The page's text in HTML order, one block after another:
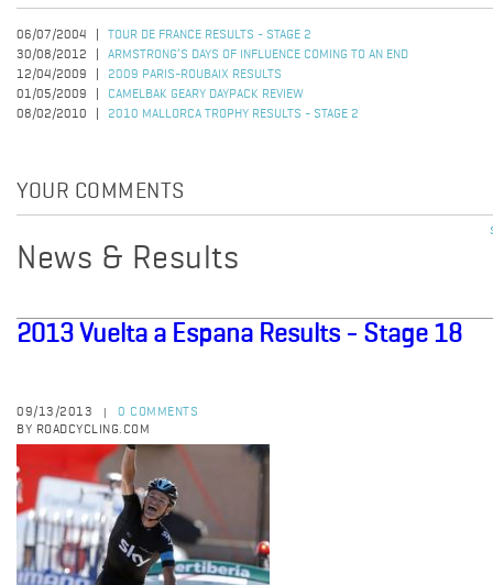
06/07/2004
TOUR DE FRANCE RESULTS - STAGE 2
30/08/2012
ARMSTRONG’S DAYS OF INFLUENCE COMING TO AN END
12/04/2009
2009 PARIS-ROUBAIX RESULTS
01/05/2009
CAMELBAK GEARY DAYPACK REVIEW
08/02/2010
2010 MALLORCA TROPHY RESULTS - STAGE 2
YOUR COMMENTS
News & Results
2013 Vuelta a Espana Results - Stage 18
09/13/2013
0 COMMENTS
BY ROADCYCLING.COM